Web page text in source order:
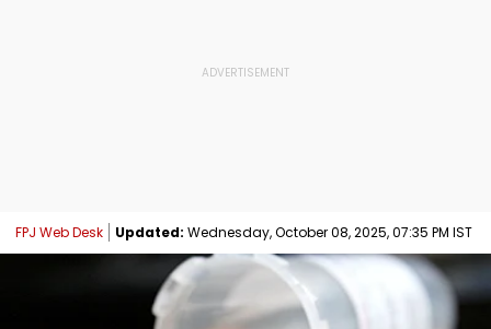
FPJ Web Desk Updated: Wednesday, October 08, 2025, 07:35 PM IST